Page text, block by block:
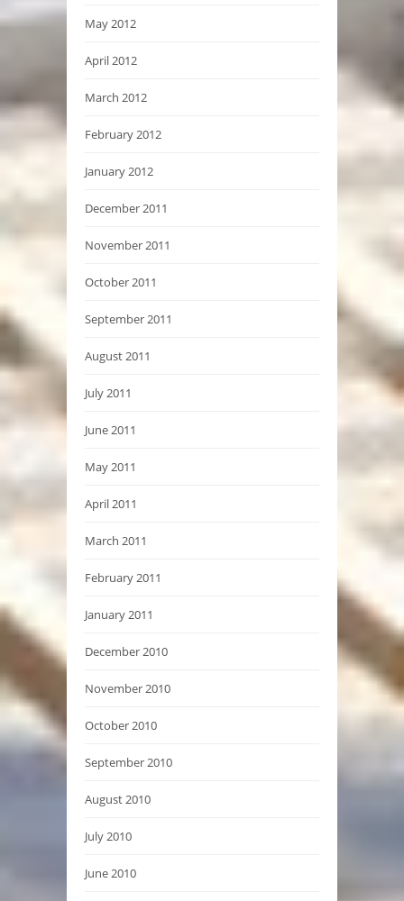
May 2012
April 2012
March 2012
February 2012
January 2012
December 2011
November 2011
October 2011
September 2011
August 2011
July 2011
June 2011
May 2011
April 2011
March 2011
February 2011
January 2011
December 2010
November 2010
October 2010
September 2010
August 2010
July 2010
June 2010